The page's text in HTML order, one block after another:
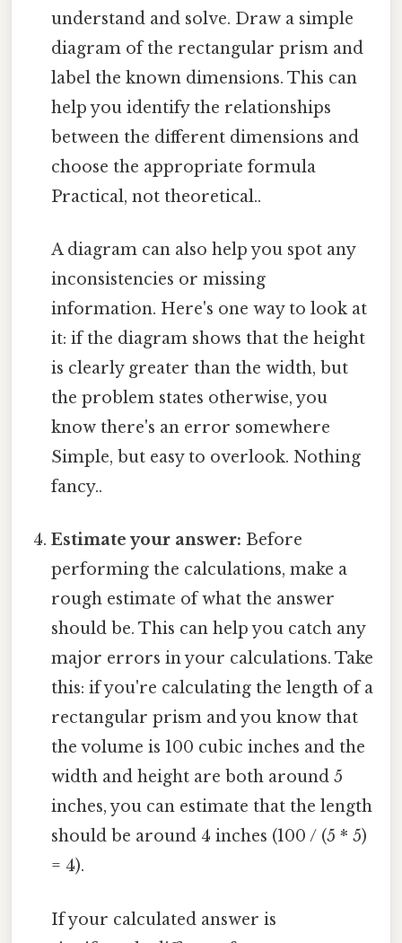
understand and solve. Draw a simple
diagram of the rectangular prism and
label the known dimensions. This can
help you identify the relationships
between the different dimensions and
choose the appropriate formula
Practical, not theoretical..
A diagram can also help you spot any
inconsistencies or missing
information. Here's one way to look at
it: if the diagram shows that the height
is clearly greater than the width, but
the problem states otherwise, you
know there's an error somewhere
Simple, but easy to overlook. Nothing
fancy..
Estimate your answer: Before
performing the calculations, make a
rough estimate of what the answer
should be. This can help you catch any
major errors in your calculations. Take
this: if you're calculating the length of a
rectangular prism and you know that
the volume is 100 cubic inches and the
width and height are both around 5
inches, you can estimate that the length
should be around 4 inches (100 / (5 * 5)
= 4).
If your calculated answer is